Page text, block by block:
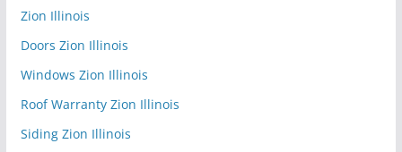
Zion Illinois
Doors Zion Illinois
Windows Zion Illinois
Roof Warranty Zion Illinois
Siding Zion Illinois